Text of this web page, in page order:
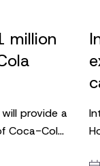
million
provide a
Coca-Cola